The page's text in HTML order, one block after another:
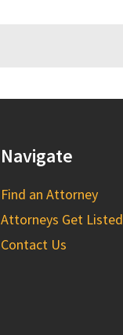
Navigate
Find an Attorney
Attorneys Get Listed
Contact Us